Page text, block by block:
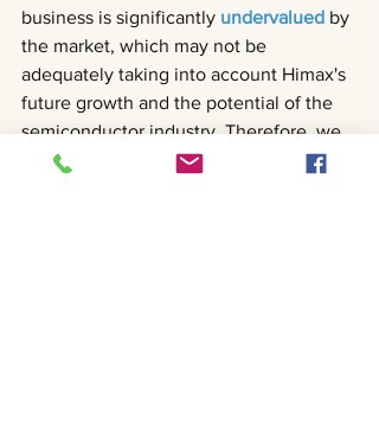
business is significantly undervalued by
the market, which may not be
adequately taking into account Himax's
future growth and the potential of the
semiconductor industry. Therefore, we
recommend the company’s stock
a